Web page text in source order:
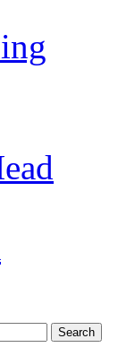
Search